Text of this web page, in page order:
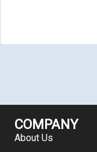
COMPANY
About Us